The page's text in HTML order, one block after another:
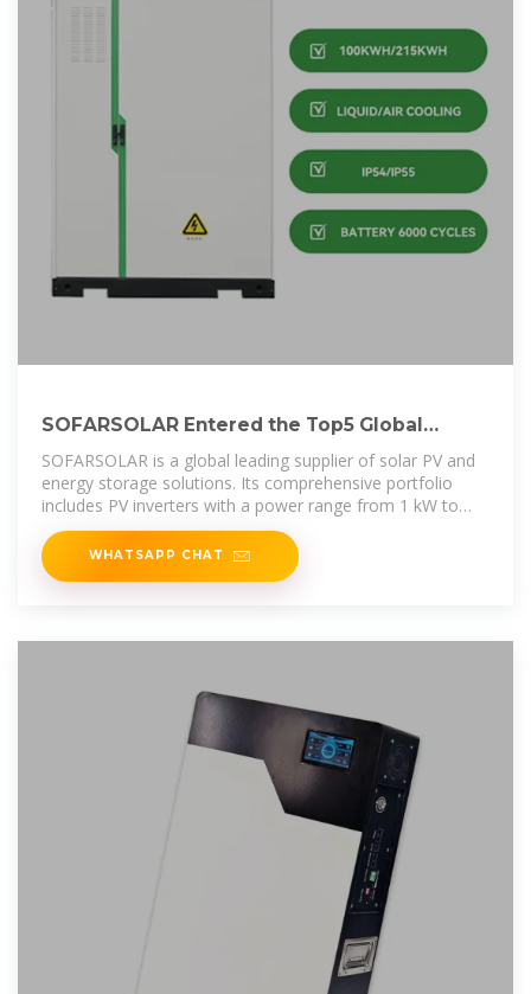
SOFARSOLAR Entered the Top5 Global
Hybrid Inverter Suppliers
SOFARSOLAR is a global leading supplier of solar PV and
energy storage solutions. Its comprehensive portfolio
includes PV inverters with a power range from 1 kW to
255 kW, hybrid
WHATSAPP CHAT